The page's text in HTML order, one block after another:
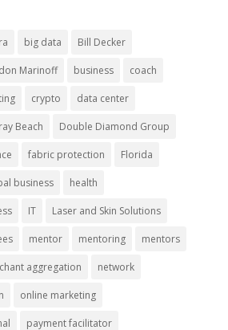
big data Bill Decker
Marinoff business coach
crypto data center
Beach Double Diamond Group
fabric protection Florida
business health
IT Laser and Skin Solutions
mentor mentoring mentors
aggregation network
online marketing
payment facilitator